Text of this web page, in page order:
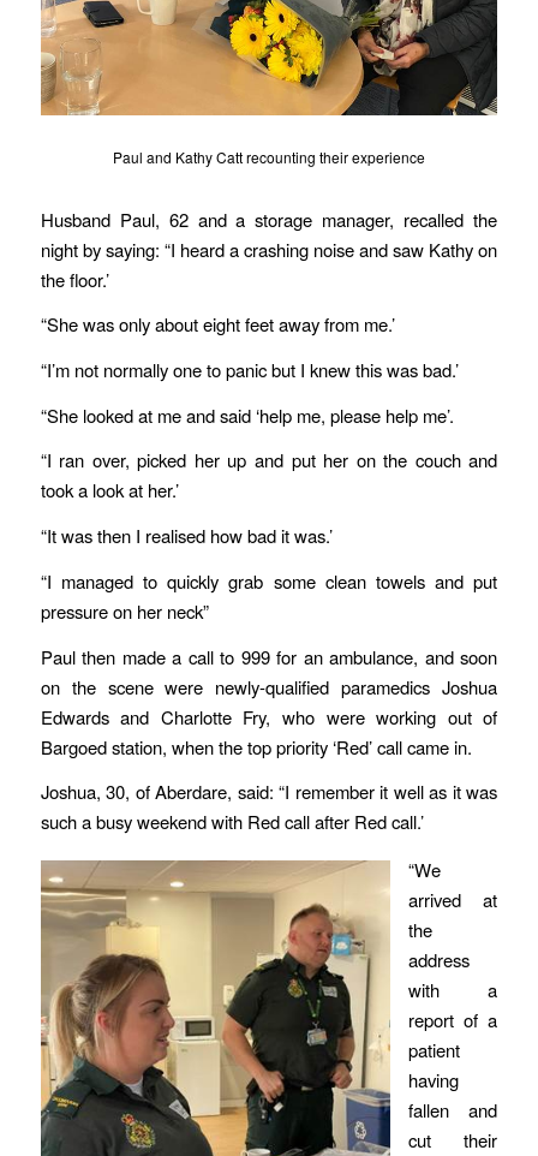
Paul and Kathy Catt recounting their experience
Husband Paul, 62 and a storage manager, recalled the
night by saying: “I heard a crashing noise and saw Kathy on
the floor.’
“She was only about eight feet away from me.’
“I’m not normally one to panic but I knew this was bad.’
“She looked at me and said ‘help me, please help me’.
“I ran over, picked her up and put her on the couch and
took a look at her.’
“It was then I realised how bad it was.’
“I managed to quickly grab some clean towels and put
pressure on her neck”
Paul then made a call to 999 for an ambulance, and soon
on the scene were newly-qualified paramedics Joshua
Edwards and Charlotte Fry, who were working out of
Bargoed station, when the top priority ‘Red’ call came in.
Joshua, 30, of Aberdare, said: “I remember it well as it was
such a busy weekend with Red call after Red call.’
“We
arrived at
the
address
with a
report of a
patient
having
fallen and
cut their